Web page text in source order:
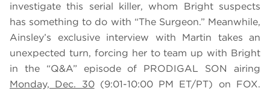
investigate this serial killer, whom Bright suspects
has something to do with “The Surgeon.” Meanwhile,
Ainsley’s exclusive interview with Martin takes an
unexpected turn, forcing her to team up with Bright
in the “Q&A” episode of PRODIGAL SON airing
Monday, Dec. 30(9:01-10:00 PM ET/PT) on FOX.